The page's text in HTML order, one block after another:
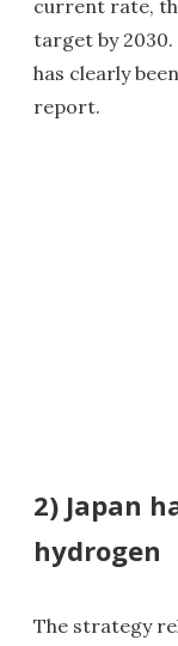
current rate,
target by
has clearly
report.
2) Japan
hydrogen
The strategy